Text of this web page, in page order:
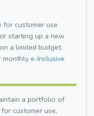
for customer use
starting up a new
a limited budget.
monthly e-Inclusive
a portfolio of
customer use,